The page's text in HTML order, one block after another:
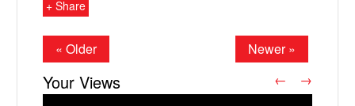
+ Share
« Older Newer »
Your Views ← →